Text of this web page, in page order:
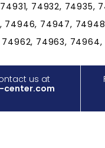
74932, 74935,
74947,
74963,
us at
center.com